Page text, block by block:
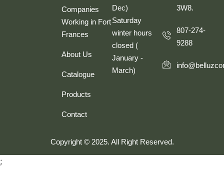
Companies
Working in Fort
Frances
About Us
Catalogue
Products
Contact
Dec)
Saturday
winter hours
closed (
January -
March)
3W8.
807-274-
9288
Copyright © 2025. All Right Reserved.
;